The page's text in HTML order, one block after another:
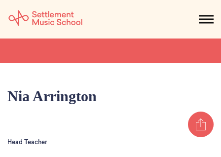
Who We Are
Nia Arrington
Head Teacher